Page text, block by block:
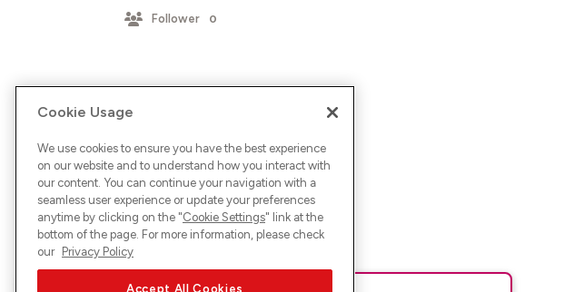
Follower 0
Cookie Usage
We use cookies to ensure you have the best experience
on our website and to understand how you interact with
our content. You can continue your navigation with a
seamless user experience or update your preferences
anytime by clicking on the "Cookie Settings" link at the
bottom of the page. For more information, please check
our Privacy Policy
Accept All Cookies